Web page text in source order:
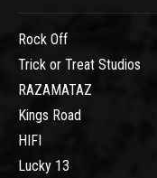
Rock Off
Trick or Treat Studios
RAZAMATAZ
Kings Road
HIFI
Lucky 13